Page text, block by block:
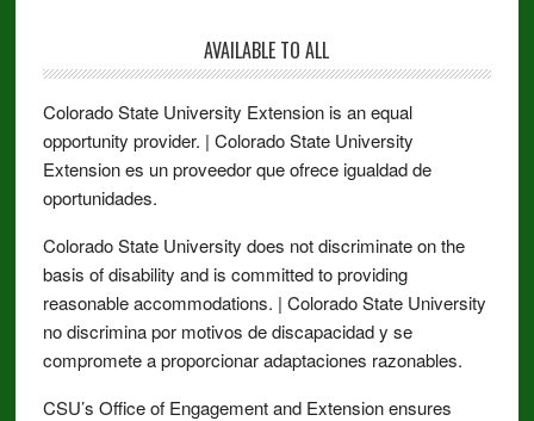
AVAILABLE TO ALL
Colorado State University Extension is an equal
opportunity provider. | Colorado State University
Extension es un proveedor que ofrece igualdad de
oportunidades.
Colorado State University does not discriminate on the
basis of disability and is committed to providing
reasonable accommodations. | Colorado State University
no discrimina por motivos de discapacidad y se
compromete a proporcionar adaptaciones razonables.
CSU’s Office of Engagement and Extension ensures